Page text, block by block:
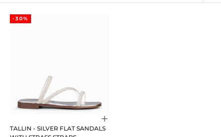
-30%
Choose options
TALLIN - SILVER FLAT SANDALS